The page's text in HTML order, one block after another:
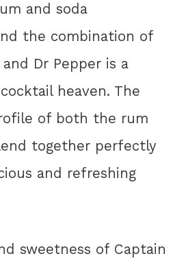
and soda
the combination of
Dr Pepper is a
heaven. The
of both the rum
together perfectly
and refreshing
sweetness of Captain